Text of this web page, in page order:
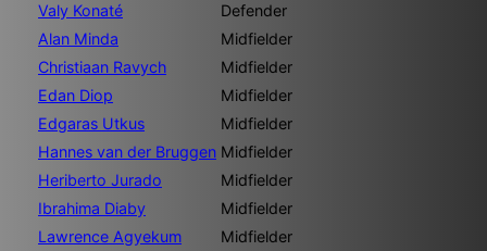
Valy Konaté
Defender
Alan Minda
Midfielder
Christiaan Ravych
Midfielder
Edan Diop
Midfielder
Edgaras Utkus
Midfielder
Hannes van der Bruggen Midfielder
Heriberto Jurado
Midfielder
Ibrahima Diaby
Midfielder
Lawrence Agyekum
Midfielder